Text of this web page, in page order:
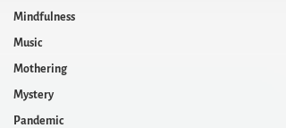
Mindfulness
Music
Mothering
Mystery
Pandemic